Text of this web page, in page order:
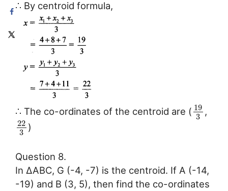
∴ By centroid formula,
∴ The co-ordinates of the centroid are ( 19
3 ,
22
3 )
Question 8.
In ∆ABC, G (-4, -7) is the centroid. If A (-14,
-19) and B (3, 5), then find the co-ordinates